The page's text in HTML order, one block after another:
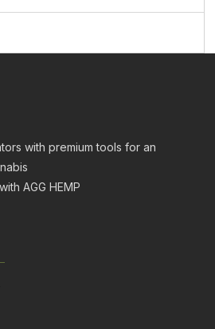
with premium tools for an
AGG HEMP